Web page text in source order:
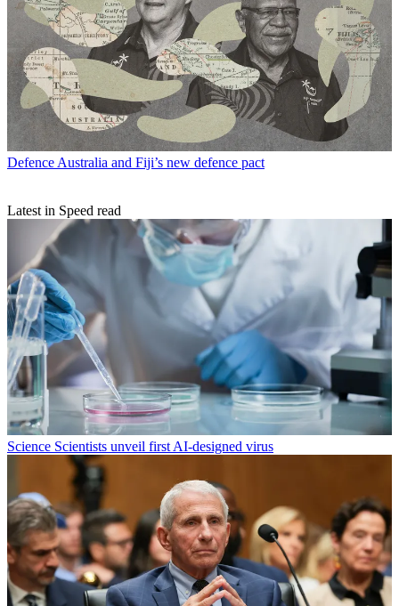
Defence Australia and Fiji’s new defence pact
Latest in Speed read
Science Scientists unveil first AI-designed virus